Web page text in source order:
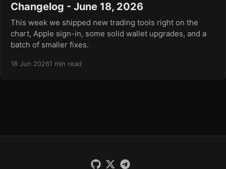
Changelog - June 18, 2026
This week we shipped new trading tools right on the
chart, Apple sign-in, some solid wallet upgrades, and a
batch of smaller fixes.
18 Jun 20261 min read